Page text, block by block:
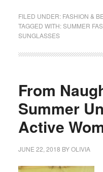
FILED UNDER: FASHION &
TAGGED WITH:SUMMER
SUNGLASSES
From
Summer
Active
JUNE 22, 2018 BYOLIVIA